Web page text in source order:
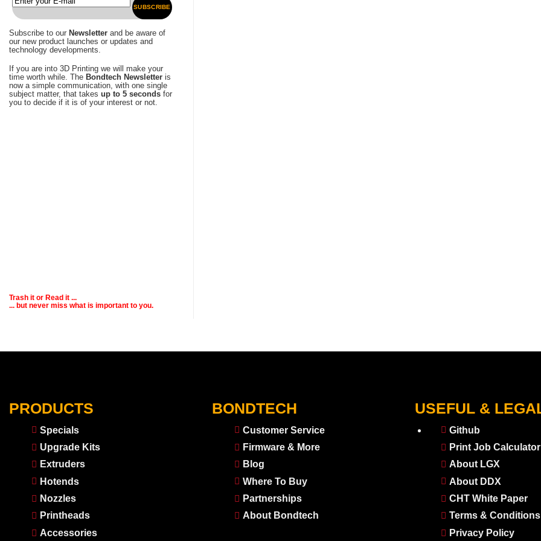
SUBSCRIBE
Subscribe to our Newsletter and be aware of
our new product launches or updates and
technology developments.
If you are into 3D Printing we will make your
time worth while. The Bondtech Newsletter is
now a simple communication, with one single
subject matter, that takes up to 5 seconds for
you to decide if it is of your interest or not.
Trash it or Read it ...
... but never miss what is important to you.
PRODUCTS
Specials
Upgrade Kits
Extruders
Hotends
Nozzles
Printheads
Accessories
BONDTECH
Customer Service
Firmware & More
Blog
Where To Buy
Partnerships
About Bondtech
USEFUL &
Github
Print Job Calculator
About LGX
About DDX
CHT White Paper
Terms & Conditions
Privacy Policy